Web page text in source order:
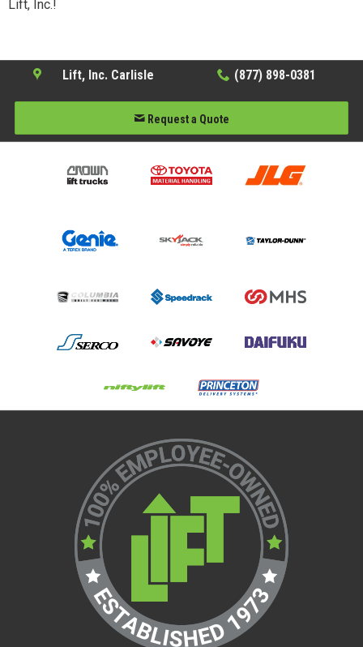
Lift, Inc.!
Lift, Inc. Carlisle (877) 898-0381
Request a Quote